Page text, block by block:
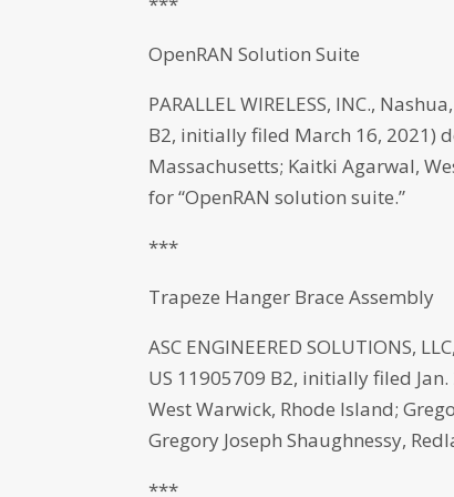
OpenRAN Solution Suite
PARALLEL WIRELESS, INC.,
B2, initially filed March 16, 2021)
Massachusetts; Kaitki Agarwal,
for “OpenRAN solution suite.”
***
Trapeze Hanger Brace Assembly
ASC ENGINEERED SOLUTIONS,
US 11905709 B2, initially filed
West Warwick, Rhode Island;
Gregory Joseph Shaughnessy,
***